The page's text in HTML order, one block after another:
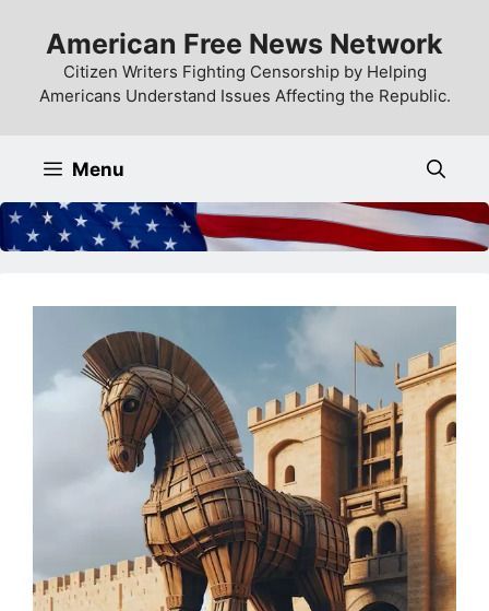
content
American Free News Network
Citizen Writers Fighting Censorship by Helping
Americans Understand Issues Affecting the Republic.
Menu